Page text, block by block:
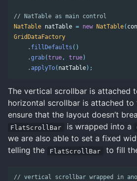
// NatTable as main control
NatTable natTable = new NatTable(
GridDataFactory
. fillDefaults ()
.grab(true, true)
.applyTo( natTable);
The vertical scrollbar is attached
horizontal scrollbar is attached to
ensure that the layout doesn’t
FlatScrollBar is wrapped into a
we are also able to set a fixed
telling the
FlatScrollBar to fill
// vertical scrollbar wrapped in